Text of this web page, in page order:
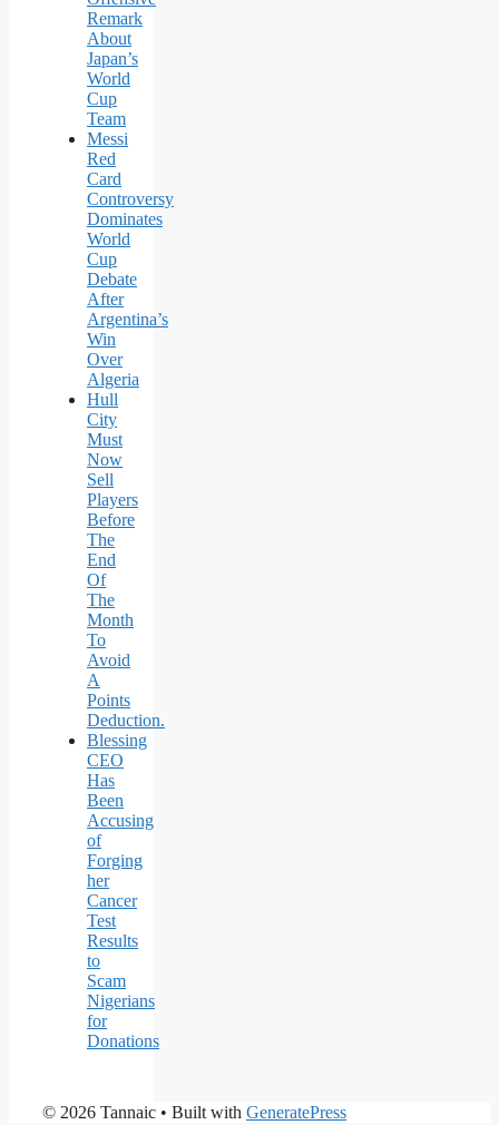
Remark
About
Japan’s
World
Cup
Team
Messi
Red
Card
Controversy
Dominates
World
Cup
Debate
After
Argentina’s
Win
Over
Algeria
Hull
City
Must
Now
Sell
Players
Before
The
End
Of
The
Month
To
Avoid
A
Points
Deduction.
Blessing
CEO
Has
Been
Accusing
of
Forging
her
Cancer
Test
Results
to
Scam
Nigerians
for
Donations
© 2026 Tannaic • Built with GeneratePress